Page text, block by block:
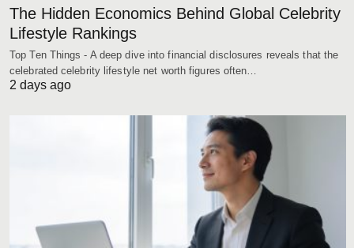
The Hidden Economics Behind Global Celebrity
Lifestyle Rankings
Top Ten Things - A deep dive into financial disclosures reveals that the
celebrated celebrity lifestyle net worth figures often…
2 days ago